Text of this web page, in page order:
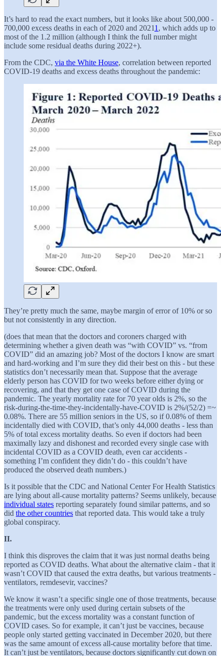
It’s hard to read the exact numbers, but it looks like about 500,000 -
700,000 excess deaths in each of 2020 and 20211 , which adds up to
most of the 1.2 million (although I think the full number might
include some residual deaths during 2022+).
From the CDC, via the White House, correlation between reported
COVID-19 deaths and excess deaths throughout the pandemic:
They’re pretty much the same, maybe margin of error of 10% or so
but not consistently in any direction.
(does that mean that the doctors and coroners charged with
determining whether a given death was “with COVID” vs. “from
COVID” did an amazing job? Most of the doctors I know are smart
and hard-working and I’m sure they did their best on this - but these
statistics don’t necessarily mean that. Suppose that the average
elderly person has COVID for two weeks before either dying or
recovering, and that they get one case of COVID during the
pandemic. The yearly mortality rate for 70 year olds is 2%, so the
risk-during-the-time-they-incidentally-have-COVID is 2%/(52/2) =~
0.08%. There are 55 million seniors in the US, so if 0.08% of them
incidentally died with COVID, that’s only 44,000 deaths - less than
5% of total excess mortality deaths. So even if doctors had been
maximally lazy and dishonest and recorded every single case with
incidental COVID as a COVID death, even car accidents -
something I’m confident they didn’t do - this couldn’t have
produced the observed death numbers.)
Is it possible that the CDC and National Center For Health Statistics
are lying about all-cause mortality patterns? Seems unlikely, because
individual states reporting separately found similar patterns, and so
did the other countries that reported data. This would take a truly
global conspiracy.
II.
I think this disproves the claim that it was just normal deaths being
reported as COVID deaths. What about the alternative claim - that it
wasn’t COVID that caused the extra deaths, but various treatments -
ventilators, remdesevir, vaccines?
We know it wasn’t a specific single one of those treatments, because
the treatments were only used during certain subsets of the
pandemic, but the excess mortality was a constant function of
COVID cases. So for example, it can’t just be vaccines, because
people only started getting vaccinated in December 2020, but there
was the same amount of excess all-cause mortality before that time.
It can’t just be ventilators, because doctors significantly cut down on